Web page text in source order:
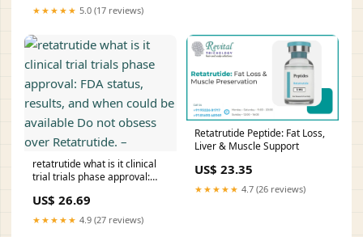
★★★★★ 5.0 (17 reviews)
retatrutide what is it clinical
trial trials phase approval:
could be available Do not
obsess over Retatrutide. –
US$ 26.69
★★★★★ 4.9 (27 reviews)
Retatrutide Peptide: Fat Loss,
Liver & Muscle Support
US$ 23.35
★★★★★ 4.7 (26 reviews)